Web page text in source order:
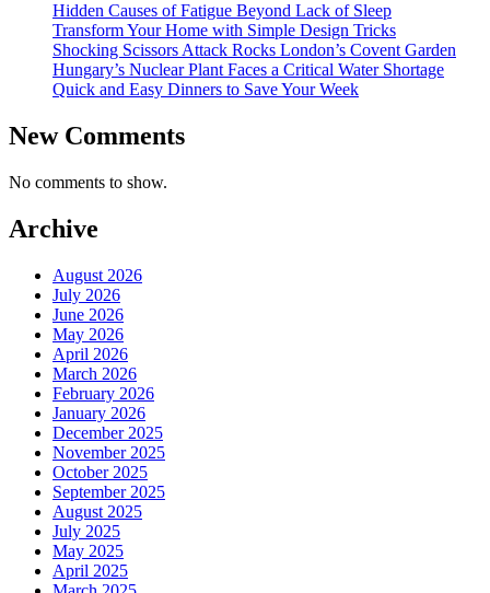
Hidden Causes of Fatigue Beyond Lack of Sleep
Transform Your Home with Simple Design Tricks
Shocking Scissors Attack Rocks London’s Covent Garden
Hungary’s Nuclear Plant Faces a Critical Water Shortage
Quick and Easy Dinners to Save Your Week
New Comments
No comments to show.
Archive
August 2026
July 2026
June 2026
May 2026
April 2026
March 2026
February 2026
January 2026
December 2025
November 2025
October 2025
September 2025
August 2025
July 2025
May 2025
April 2025